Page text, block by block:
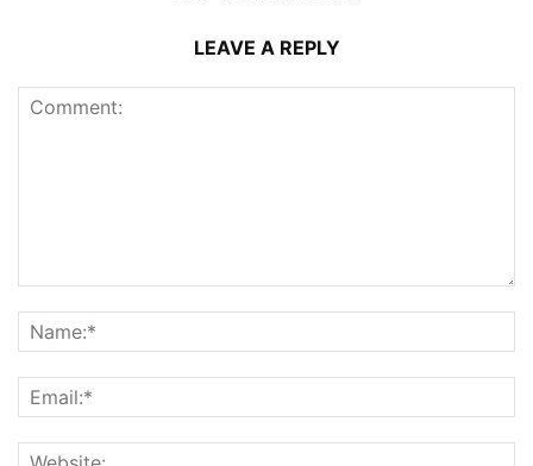
LEAVE A REPLY